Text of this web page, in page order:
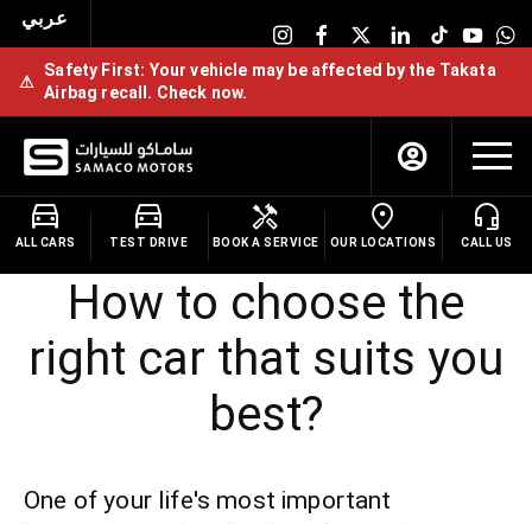
عربي
⚠
Safety First: Your vehicle may be affected by the Takata
Airbag recall. Check now.
ALL CARS TEST DRIVE BOOK A SERVICE OUR LOCATIONS CALL US
How to choose the
right car that suits you
best?
One of your life's most important